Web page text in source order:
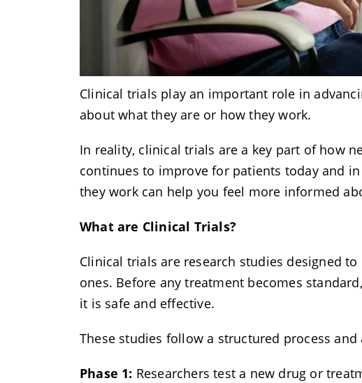
Clinical trials play an important role in
about what they are or how they work.
In reality, clinical trials are a key part of how
continues to improve for patients today and
they work can help you feel more informed
What are Clinical Trials?
Clinical trials are research studies designed
ones. Before any treatment becomes
it is safe and effective.
These studies follow a structured process
Phase 1: Researchers test a new drug or